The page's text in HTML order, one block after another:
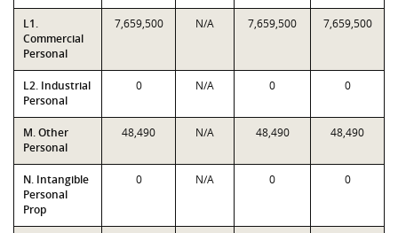
L1.
Commercial
Personal
7,659,500 N/A 7,659,500 7,659,500
L2. Industrial
Personal
0 N/A 0 0
M. Other
Personal
48,490 N/A 48,490 48,490
N. Intangible
Personal
Prop
0 N/A 0 0